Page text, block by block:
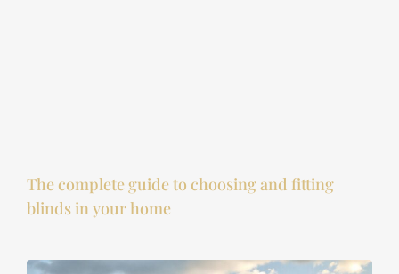
The complete guide to choosing and fitting
blinds in your home